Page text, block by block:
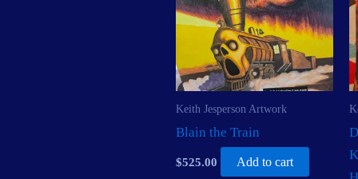
Keith Jesperson Artwork
Blain the Train
$525.00 Add to cart